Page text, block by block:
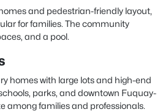
and pedestrian-friendly layout,
for families. The community
and a pool.
homes with large lots and high-end
parks, and downtown Fuquay-
among families and professionals.